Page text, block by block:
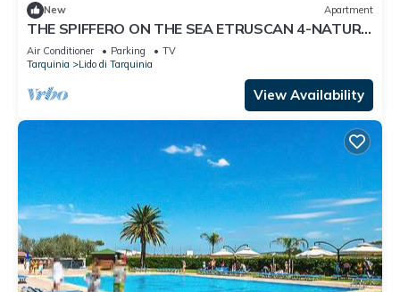
New Apartment
THE SPIFFERO ON THE SEA ETRUSCAN 4-NATURE
ART HISTORY
Air Conditioner Parking
TV
Tarquinia
Lido di Tarquinia
View Availability